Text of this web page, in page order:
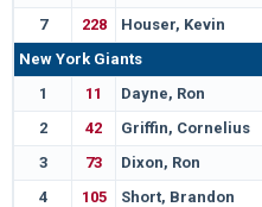
7
228 Houser, Kevin
New York Giants
1
11 Dayne, Ron
2
42 Griffin, Cornelius
3
73 Dixon, Ron
4
105 Short, Brandon